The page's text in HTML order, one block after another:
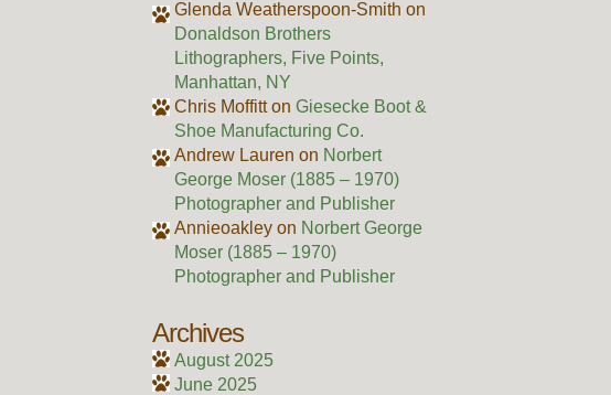
Glenda Weatherspoon-Smith on
Donaldson Brothers
Lithographers, Five Points,
Manhattan, NY
Chris Moffitton Giesecke Boot &
Shoe Manufacturing Co.
Andrew Lauren on Norbert
George Moser (1885 – 1970)
Photographer and Publisher
Annieoakley on Norbert George
Moser (1885 – 1970)
Photographer and Publisher
Archives
August 2025
June 2025